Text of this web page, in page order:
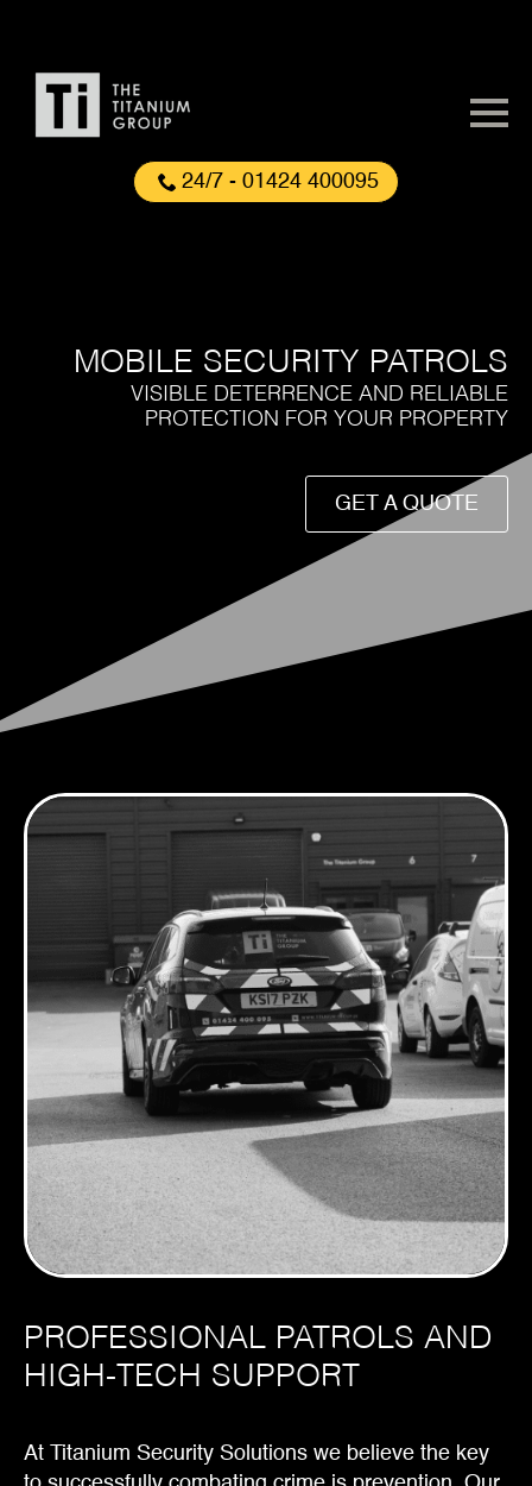
24/7 - 01424 400095
MOBILE SECURITY PATROLS
VISIBLE DETERRENCE AND RELIABLE
PROTECTION FOR YOUR PROPERTY
GET A QUOTE
PROFESSIONAL PATROLS AND
HIGH-TECH SUPPORT
At Titanium Security Solutions we believe the key